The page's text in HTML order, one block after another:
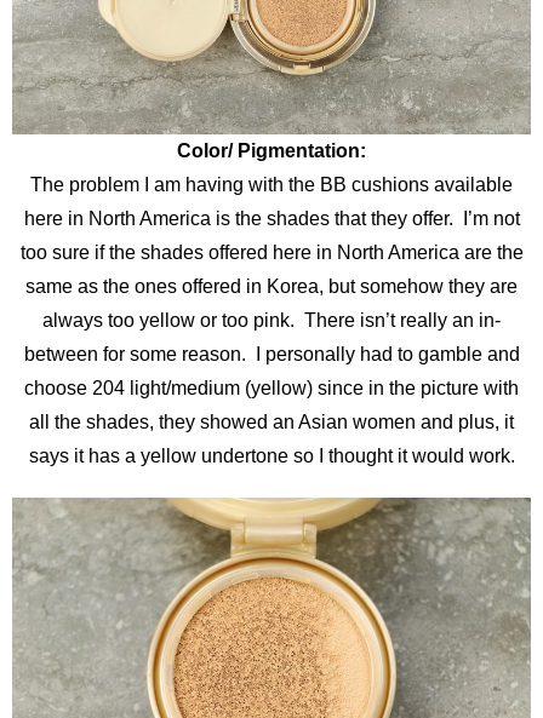
Color/ Pigmentation:
The problem I am having with the BB cushions available
here in North America is the shades that they offer. I’m not
too sure if the shades offered here in North America are the
same as the ones offered in Korea, but somehow they are
always too yellow or too pink. There isn’t really an in-
between for some reason. I personally had to gamble and
choose 204 light/medium (yellow) since in the picture with
all the shades, they showed an Asian women and plus, it
says it has a yellow undertone so I thought it would work.